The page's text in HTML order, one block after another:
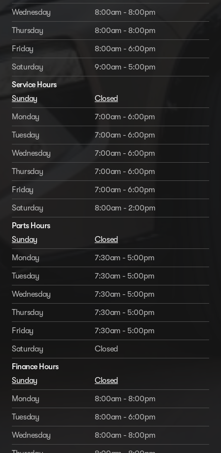
Wednesday 8:00am - 8:00pm
Thursday 8:00am - 8:00pm
Friday 8:00am - 6:00pm
Saturday
9:00am - 5:00pm
Service Hours
Sunday
Closed
Monday 7:00am - 6:00pm
Tuesday 7:00am - 6:00pm
Wednesday 7:00am - 6:00pm
Thursday 7:00am - 6:00pm
Friday 7:00am - 6:00pm
Saturday
8:00am - 2:00pm
Parts Hours
Sunday
Closed
Monday 7:30am - 5:00pm
Tuesday 7:30am - 5:00pm
Wednesday 7:30am - 5:00pm
Thursday 7:30am - 5:00pm
Friday 7:30am - 5:00pm
Saturday
Closed
Finance Hours
Sunday
Closed
Monday 8:00am - 8:00pm
Tuesday 8:00am - 6:00pm
Wednesday 8:00am - 8:00pm